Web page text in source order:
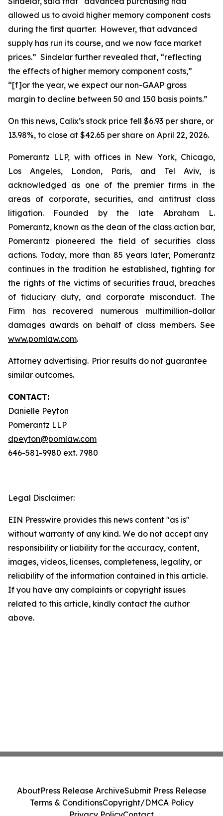
allowed us to avoid higher memory component costs
during the first quarter. However, that advanced
supply has run its course, and we now face market
prices.” Sindelar further revealed that, “reflecting
the effects of higher memory component costs,”
“[f]or the year, we expect our non-GAAP gross
margin to decline between 50 and 150 basis points.”
On this news, Calix’s stock price fell $6.93 per share, or
13.98%, to close at $42.65 per share on April 22, 2026.
Pomerantz LLP, with offices in New York, Chicago,
Los Angeles, London, Paris, and Tel Aviv, is
acknowledged as one of the premier firms in the
areas of corporate, securities, and antitrust class
litigation. Founded by the late Abraham L.
Pomerantz, known as the dean of the class action bar,
Pomerantz pioneered the field of securities class
actions. Today, more than 85 years later, Pomerantz
continues in the tradition he established, fighting for
the rights of the victims of securities fraud, breaches
of fiduciary duty, and corporate misconduct. The
Firm has recovered numerous multimillion-dollar
damages awards on behalf of class members. See
www.pomlaw.com.
Attorney advertising. Prior results do not guarantee
similar outcomes.
CONTACT:
Danielle Peyton
Pomerantz LLP
dpeyton@pomlaw.com
646-581-9980 ext. 7980
Legal Disclaimer:
EIN Presswire provides this news content "as is"
without warranty of any kind. We do not accept any
responsibility or liability for the accuracy, content,
images, videos, licenses, completeness, legality, or
reliability of the information contained in this article.
If you have any complaints or copyright issues
related to this article, kindly contact the author
above.
AboutPress Release ArchiveSubmit Press Release
Terms & ConditionsCopyright/DMCA Policy